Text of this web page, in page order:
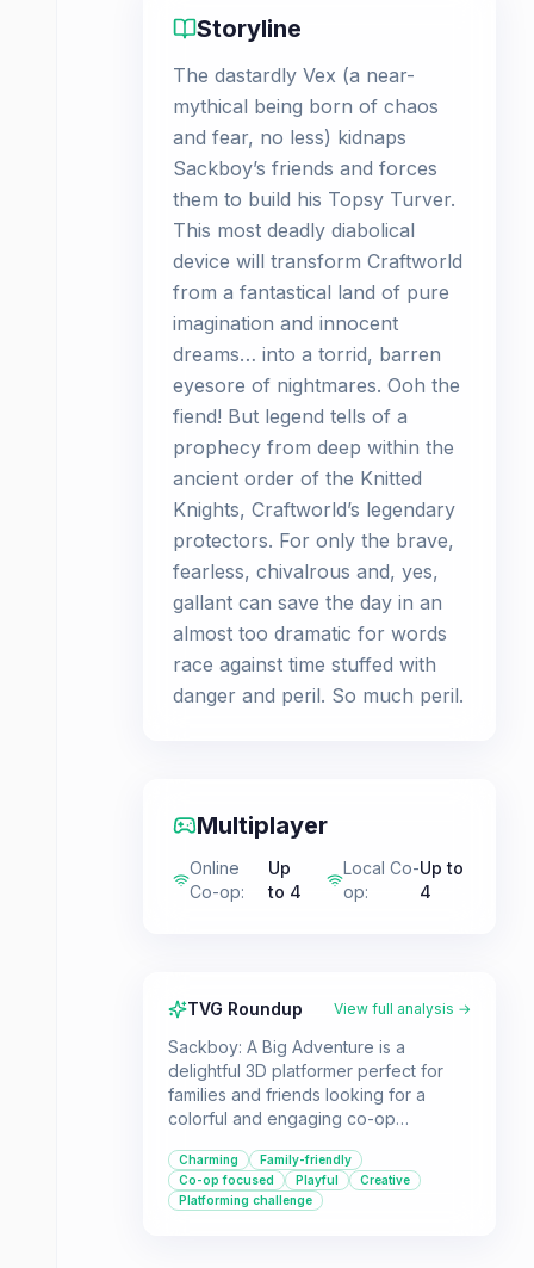
Storyline
The dastardly Vex (a near-
mythical being born of chaos
and fear, no less) kidnaps
Sackboy’s friends and forces
them to build his Topsy Turver.
This most deadly diabolical
device will transform Craftworld
from a fantastical land of pure
imagination and innocent
dreams… into a torrid, barren
eyesore of nightmares. Ooh the
fiend! But legend tells of a
prophecy from deep within the
ancient order of the Knitted
Knights, Craftworld’s legendary
protectors. For only the brave,
fearless, chivalrous and, yes,
gallant can save the day in an
almost too dramatic for words
race against time stuffed with
danger and peril. So much peril.
Multiplayer
Online
Co-op:
Up
to 4
Local Co-
op:
Up to
4
TVG Roundup View full analysis →
Sackboy: A Big Adventure is a
delightful 3D platformer perfect for
families and friends looking for a
colorful and engaging co-op
charming world and creative
challenges either solo or with up to
three others.
Charming
Family-friendly
Co-op focused
Playful
Creative
Platforming challenge